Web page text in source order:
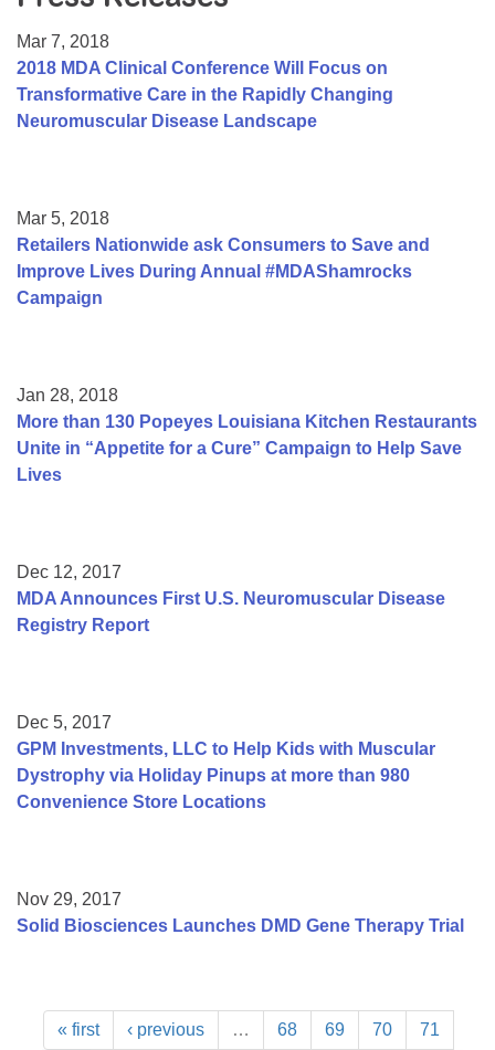
College Scholarship Program
Gene Therapy Support Network
Mar 7, 2018
2018 MDA Clinical Conference Will Focus on
Transformative Care in the Rapidly Changing
Neuromuscular Disease Landscape
Mar 5, 2018
Retailers Nationwide ask Consumers to Save and
Improve Lives During Annual #MDAShamrocks
Campaign
Jan 28, 2018
More than 130 Popeyes Louisiana Kitchen Restaurants
Unite in “Appetite for a Cure” Campaign to Help Save
Lives
Dec 12, 2017
MDA Announces First U.S. Neuromuscular Disease
Registry Report
Dec 5, 2017
GPM Investments, LLC to Help Kids with Muscular
Dystrophy via Holiday Pinups at more than 980
Convenience Store Locations
Nov 29, 2017
Solid Biosciences Launches DMD Gene Therapy Trial
« first ‹ previous … 68 69 70 71